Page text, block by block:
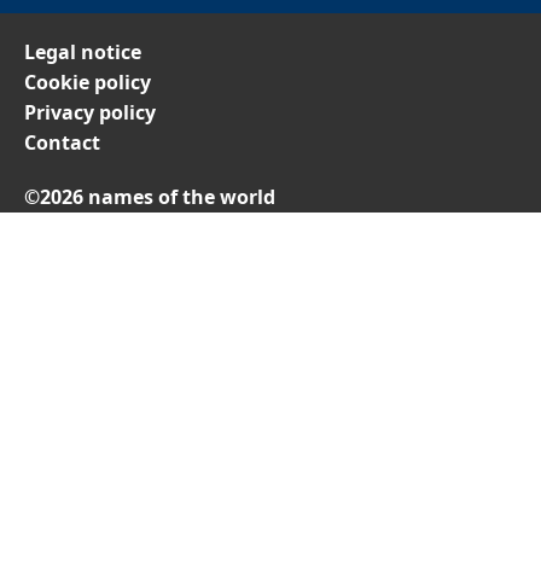
Legal notice
Cookie policy
Privacy policy
Contact
©2026 names of the world